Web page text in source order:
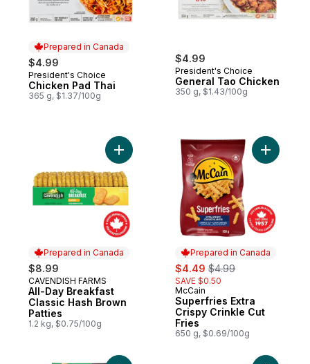
Prepared in Canada
$4.99
Prepared in Canada
President's Choice
Chicken Pad Thai
365 g, $1.37/100g
$4.99
President's Choice
General Tao Chicken
350 g, $1.43/100g
Prepared in Canada
$8.99
Prepared in Canada
CAVENDISH FARMS
All-Day Breakfast
Classic Hash Brown
Patties
1.2 kg, $0.75/100g
Add All-Day Breakfast Classic Hash
Prepared in Canada
sale:
$4.49 , formerly:
$4.99
SAVE $0.50
Prepared in Canada
McCain
Superfries Extra
Crispy Crinkle Cut
Fries
650 g, $0.69/100g
Add